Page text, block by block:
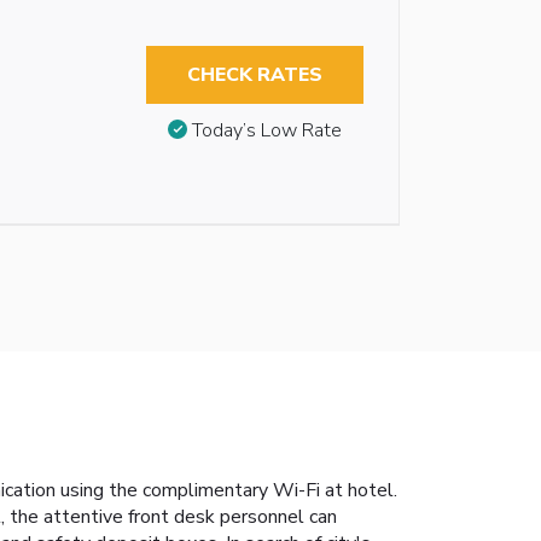
CHECK RATES
Today’s Low Rate
using the complimentary Wi-Fi at hotel.
the attentive front desk personnel can